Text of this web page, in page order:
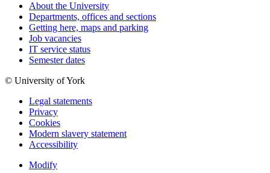
About the University
Departments, offices and sections
Getting here, maps and parking
Job vacancies
IT service status
Semester dates
© University of York
Legal statements
Privacy
Cookies
Modern slavery statement
Accessibility
Modify